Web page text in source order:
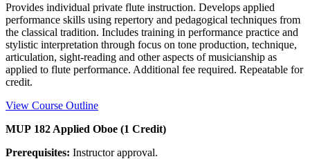
Provides individual private flute instruction. Develops applied
performance skills using repertory and pedagogical techniques from
the classical tradition. Includes training in performance practice and
stylistic interpretation through focus on tone production, technique,
articulation, sight-reading and other aspects of musicianship as
applied to flute performance. Additional fee required. Repeatable for
credit.
View Course Outline
MUP 182 Applied Oboe (1 Credit)
Prerequisites: Instructor approval.